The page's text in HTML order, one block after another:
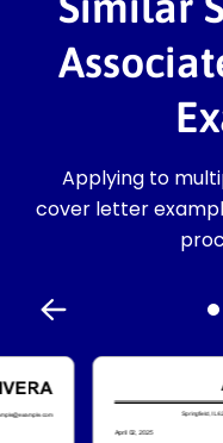
Applying to
cover letter